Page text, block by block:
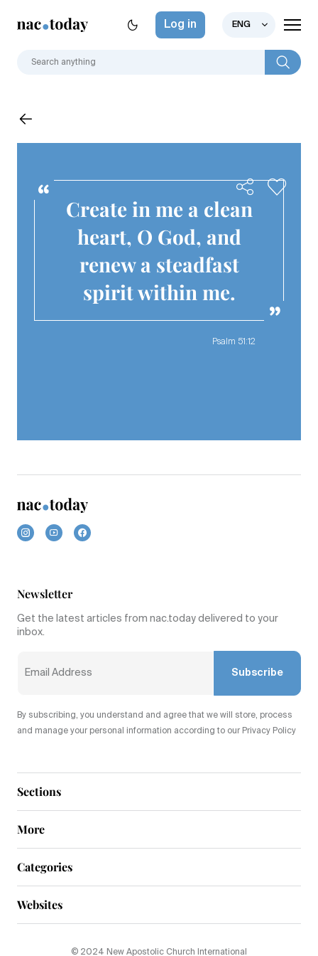
Log in ENG
Create in me a clean
heart, O God, and
renew a steadfast
spirit within me.
Psalm 51:12
Sections
More
Newsletter
Get the latest articles from nac.today delivered to your
inbox.
Subscribe
By subscribing, you understand and agree that we will store, process
and manage your personal information according to our Privacy Policy
Categories
Websites
© 2024 New Apostolic Church International